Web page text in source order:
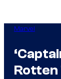
Marvel
Rotten